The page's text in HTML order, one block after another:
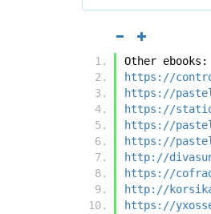
Other ebooks:
https://
https://
https://
https://
https://
http://
https://
http://
https://